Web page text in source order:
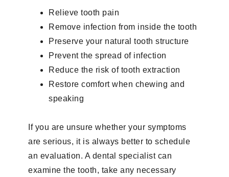
Relieve tooth pain
Remove infection from inside the tooth
Preserve your natural tooth structure
Prevent the spread of infection
Reduce the risk of tooth extraction
Restore comfort when chewing and
speaking
If you are unsure whether your symptoms
are serious, it is always better to schedule
an evaluation. A dental specialist can
examine the tooth, take any necessary